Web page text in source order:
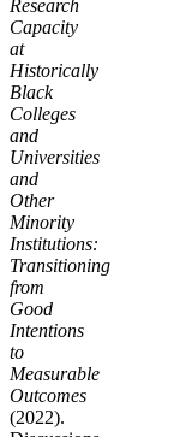
Research
Capacity
at
Historically
Black
Colleges
and
Universities
and
Other
Minority
Institutions:
Transitioning
from
Good
Intentions
to
Measurable
Outcomes
(2022).